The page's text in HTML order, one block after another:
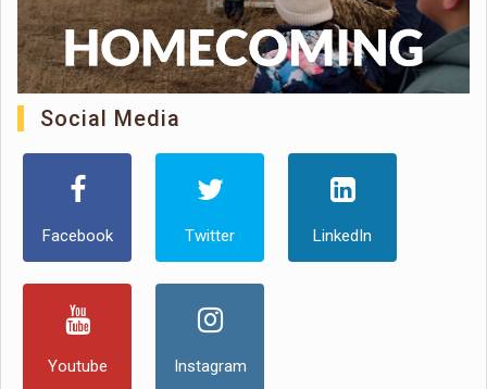
Social Media
Facebook Twitter LinkedIn
Youtube Instagram